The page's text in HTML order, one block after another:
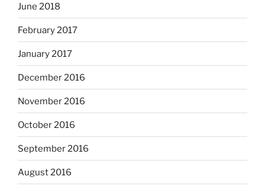
June 2018
February 2017
January 2017
December 2016
November 2016
October 2016
September 2016
August 2016